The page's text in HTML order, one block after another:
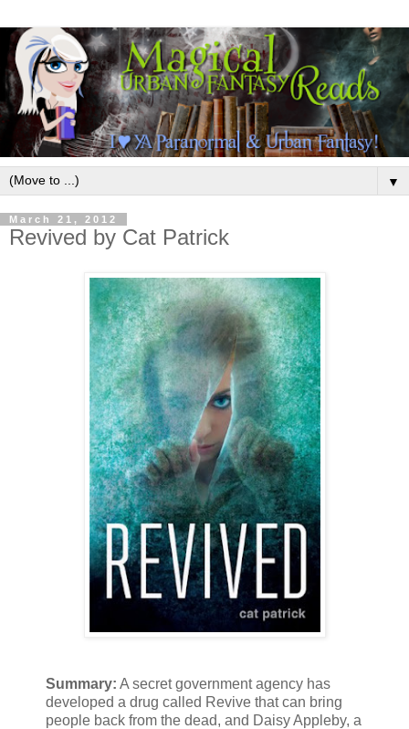
▼
March 21, 2012
Revived by Cat Patrick
Summary: A secret government agency has
developed a drug called Revive that can bring
people back from the dead, and Daisy Appleby, a